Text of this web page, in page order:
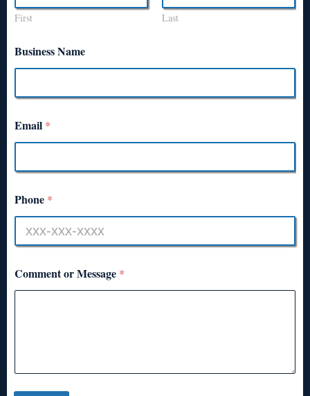
First Last
Business Name
Email *
Phone *
Comment or Message *